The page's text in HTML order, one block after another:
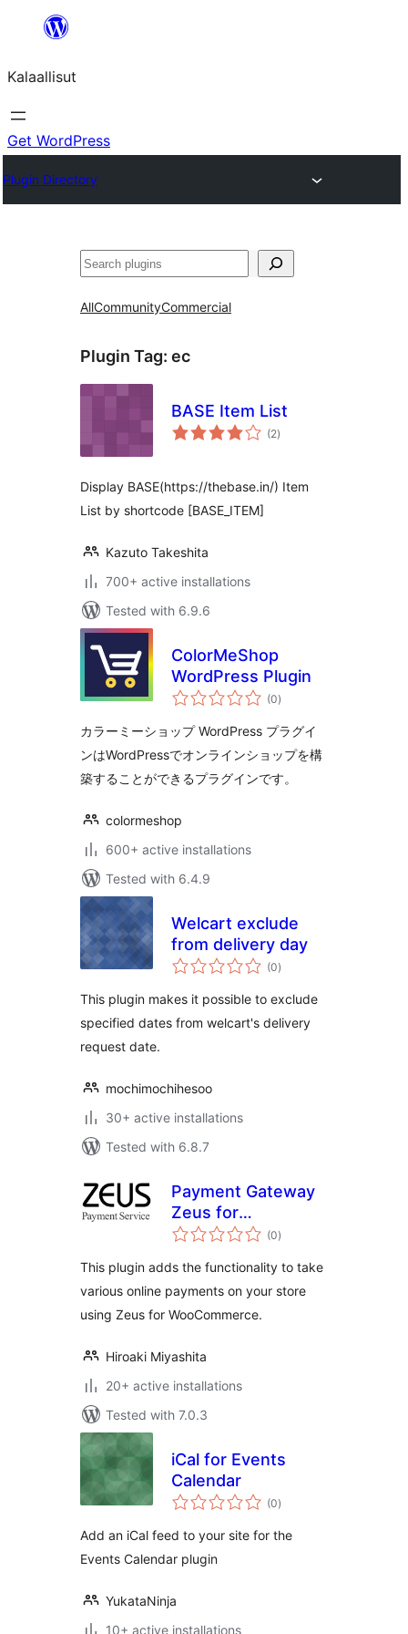
content
Kalaallisut
Get WordPress
Plugin Directory
Search
AllCommunityCommercial
Plugin Tag: ec
BASE Item List
(2total
ratings
)
Display BASE(https://thebase.in/) Item
List by shortcode [BASE_ITEM]
Kazuto Takeshita
700+ active installations
Tested with 6.9.6
ColorMeShop
WordPress Plugin
(0total
ratings
)
カラーミーショップ WordPress プラグイ
ンはWordPressでオンラインショップを構
築することができるプラグインです。
colormeshop
600+ active installations
Tested with 6.4.9
Welcart exclude
from delivery day
(0total
ratings
)
This plugin makes it possible to exclude
specified dates from welcart's delivery
request date.
mochimochihesoo
30+ active installations
Tested with 6.8.7
Payment Gateway
Zeus for
WooCommerce
(0total
ratings
)
This plugin adds the functionality to take
various online payments on your store
using Zeus for WooCommerce.
Hiroaki Miyashita
20+ active installations
Tested with 7.0.3
iCal for Events
Calendar
(0total
ratings
)
Add an iCal feed to your site for the
Events Calendar plugin
YukataNinja
10+ active installations